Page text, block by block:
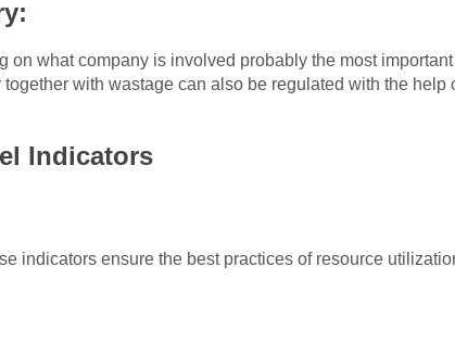
on what company is involved probably the most
with wastage can also be regulated with the help
Indicators
indicators ensure the best practices of resource